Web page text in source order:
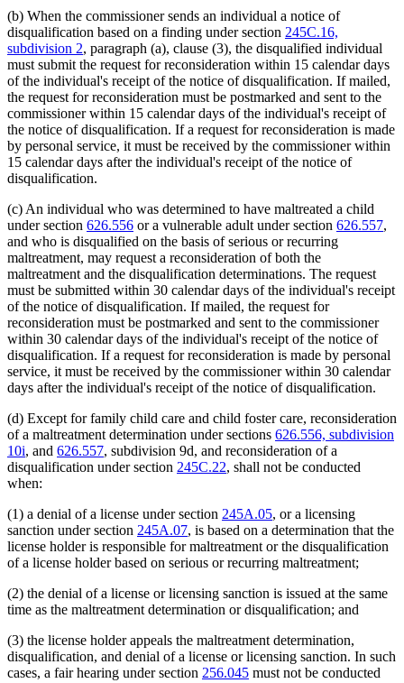
(b) When the commissioner sends an individual a notice of
disqualification based on a finding under section 245C.16,
subdivision 2, paragraph (a), clause (3), the disqualified individual
must submit the request for reconsideration within 15 calendar days
of the individual's receipt of the notice of disqualification. If mailed,
the request for reconsideration must be postmarked and sent to the
commissioner within 15 calendar days of the individual's receipt of
the notice of disqualification. If a request for reconsideration is made
by personal service, it must be received by the commissioner within
15 calendar days after the individual's receipt of the notice of
disqualification.
(c) An individual who was determined to have maltreated a child
under section 626.556 or a vulnerable adult under section 626.557,
and who is disqualified on the basis of serious or recurring
maltreatment, may request a reconsideration of both the
maltreatment and the disqualification determinations. The request
must be submitted within 30 calendar days of the individual's receipt
of the notice of disqualification. If mailed, the request for
reconsideration must be postmarked and sent to the commissioner
within 30 calendar days of the individual's receipt of the notice of
disqualification. If a request for reconsideration is made by personal
service, it must be received by the commissioner within 30 calendar
days after the individual's receipt of the notice of disqualification.
(d) Except for family child care and child foster care, reconsideration
of a maltreatment determination under sections 626.556, subdivision
10i, and 626.557, subdivision 9d, and reconsideration of a
disqualification under section 245C.22, shall not be conducted
when:
(1) a denial of a license under section 245A.05, or a licensing
sanction under section 245A.07, is based on a determination that the
license holder is responsible for maltreatment or the disqualification
of a license holder based on serious or recurring maltreatment;
(2) the denial of a license or licensing sanction is issued at the same
time as the maltreatment determination or disqualification; and
(3) the license holder appeals the maltreatment determination,
disqualification, and denial of a license or licensing sanction. In such
cases, a fair hearing under section 256.045 must not be conducted